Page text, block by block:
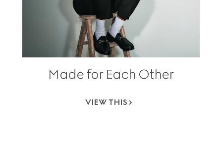
Made for Each Other
VIEW THIS